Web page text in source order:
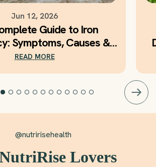
Jun 12, 2026
Guide to Iron
Symptoms, Causes &
Daily Iron Support
READ MORE
@nutririsehealth
Lovers